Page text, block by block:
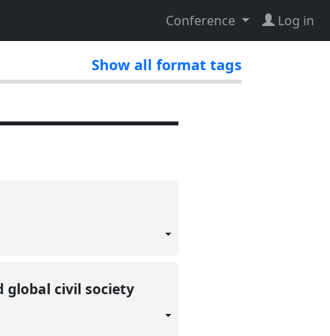
Conference Log in
Show all format tags
global civil society